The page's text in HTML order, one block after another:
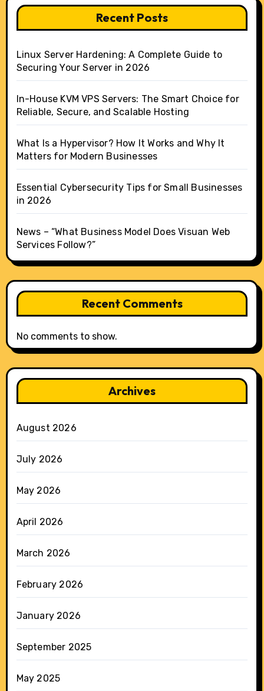
Recent Posts
Linux Server Hardening: A Complete Guide to
Securing Your Server in 2026
In-House KVM VPS Servers: The Smart Choice for
Reliable, Secure, and Scalable Hosting
What Is a Hypervisor? How It Works and Why It
Matters for Modern Businesses
Essential Cybersecurity Tips for Small Businesses
in 2026
News – “What Business Model Does Visuan Web
Services Follow?”
Recent Comments
No comments to show.
Archives
August 2026
July 2026
May 2026
April 2026
March 2026
February 2026
January 2026
September 2025
May 2025